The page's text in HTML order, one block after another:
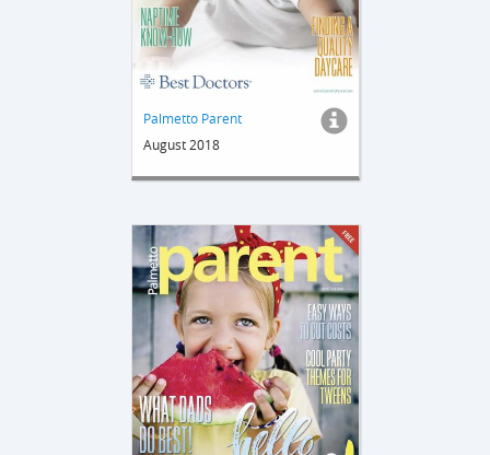
Palmetto Parent
August 2018